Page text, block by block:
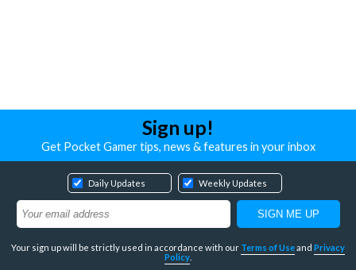
Sign up!
Get Pocket Gamer tips, news & features in your inbox
Daily Updates Weekly Updates
Your sign up will be strictly used in accordance with our Terms of Useand Privacy
Policy